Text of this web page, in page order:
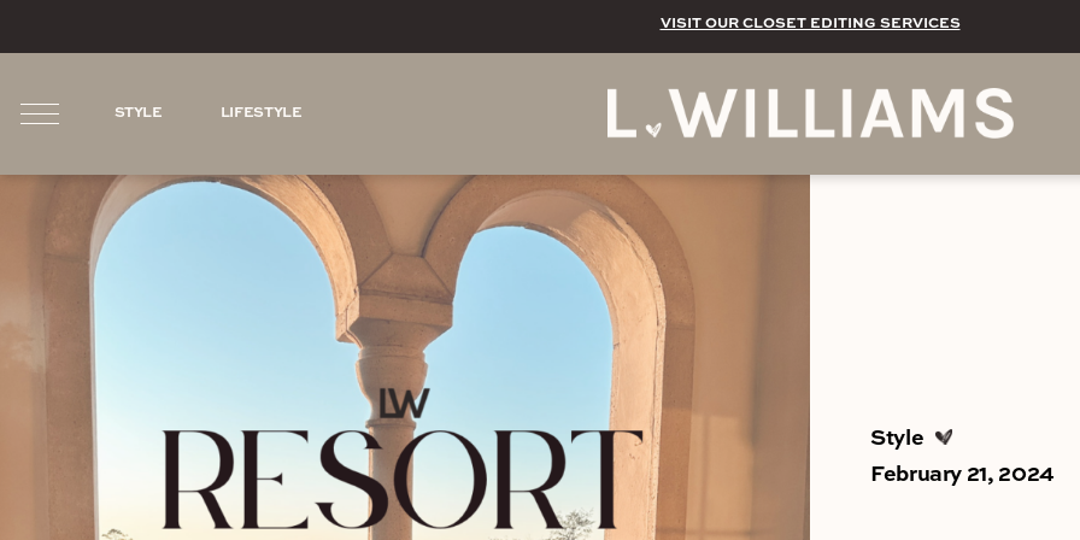
VISIT OUR CLOSET EDITING SERVICES
STYLE LIFESTYLE
Style
February 21, 2024